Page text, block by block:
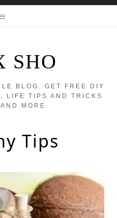
SHO
BLOG. GET FREE DIY
LIFE TIPS AND TRICKS
MORE
Tips